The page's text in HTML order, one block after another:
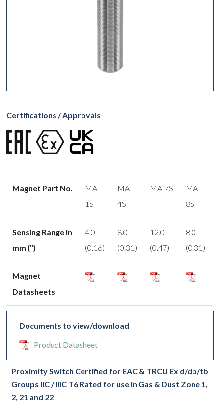
Certifications / Approvals
Magnet Part No.
MA-
1S
MA-
4S
MA-7S
MA-
8S
Sensing Range in
mm (")
4.0
(0.16)
8.0
(0.31)
12.0
(0.47)
8.0
(0.31)
Magnet
Datasheets
Documents to view/download
Product Datasheet
Proximity Switch Certified for EAC & TRCU Ex d/db/tb
Groups IIC / IIIC T6 Rated for use in Gas & Dust Zone 1,
2, 21 and 22